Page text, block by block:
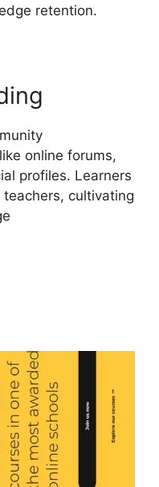
retention.
online forums,
profiles. Learners
cultivating